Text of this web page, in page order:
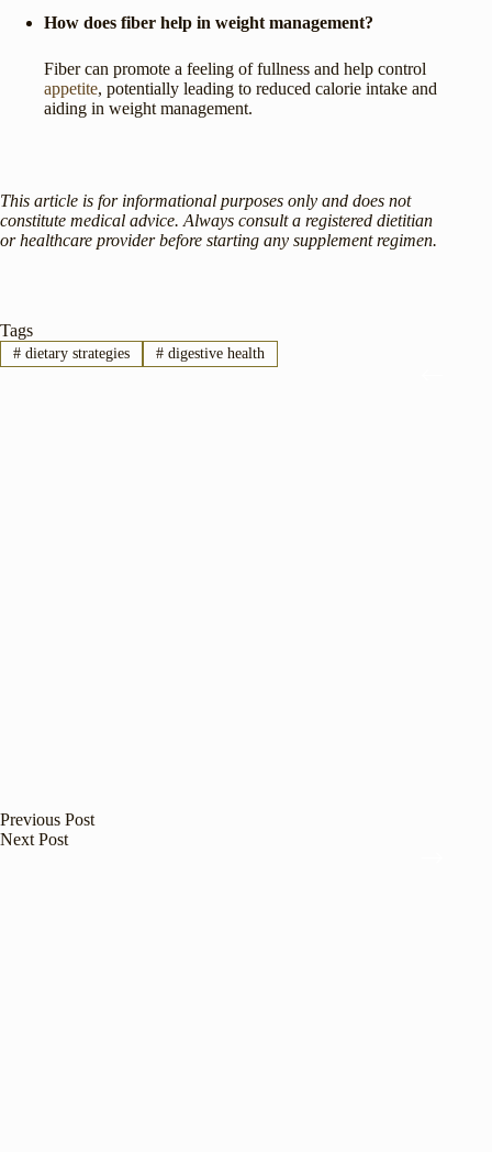
How does fiber help in weight management?
Fiber can promote a feeling of fullness and help control
appetite, potentially leading to reduced calorie intake and
aiding in weight management.
This article is for informational purposes only and does not
constitute medical advice. Always consult a registered dietitian
or healthcare provider before starting any supplement regimen.
Tags
#dietary strategies #digestive health
Previous Post
Next Post